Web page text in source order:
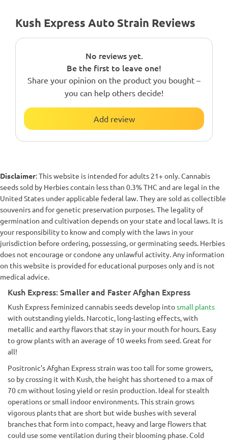
Kush Express Auto Strain Reviews
No reviews yet.
Be the first to leave one!
Share your opinion on the product you bought –
you can help others decide!
Add review
Disclaimer: This website is intended for adults 21+ only. Cannabis
seeds sold by Herbies contain less than 0.3% THC and are legal in the
United States under applicable federal law. They are sold as collectible
souvenirs and for genetic preservation purposes. The legality of
germination and cultivation depends on your state and local laws. It is
your responsibility to know and comply with the laws in your
jurisdiction before ordering, possessing, or germinating seeds. Herbies
does not encourage or condone any unlawful activity. Any information
on this website is provided for educational purposes only and is not
medical advice.
Kush Express: Smaller and Faster Afghan Express
Kush Express feminized cannabis seeds develop intosmall plants
with outstanding yields. Narcotic, long-lasting effects, with
metallic and earthy flavors that stay in your mouth for hours. Easy
to grow plants with an average of 10 weeks from seed. Great for
all!
Positronic’s Afghan Express strain was too tall for some growers,
so by crossing it with Kush, the height has shortened to a max of
70 cm without losing yield or resin production. Ideal for stealth
operations or small indoor environments. This strain grows
vigorous plants that are short but wide bushes with several
branches that form into compact, heavy and large flowers that
could use some ventilation during their blooming phase. Cold